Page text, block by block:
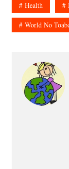
Health
World No